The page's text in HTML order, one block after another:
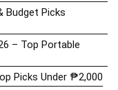
Budget Picks
– Top Portable
Picks Under ₱2,000